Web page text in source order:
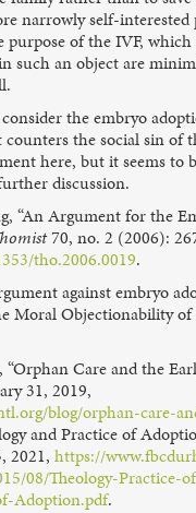
narrowly self-interested
purpose of the IVF,
such an object are
the embryo
counters the social sin of
here, but it seems to
discussion.
“An Argument for the
70, no. 2 (2006):
tho.2006.0019.
against embryo
Moral Objectionability
Care and the
31, 2019,
blog/orphan-care-
and Practice of
2021, https://
08/Theology-Practice-
Adoption.pdf.